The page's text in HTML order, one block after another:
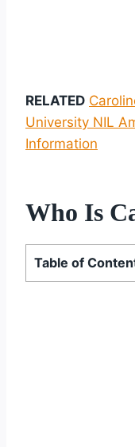
RELATED
University NIL
Information
Who Is
Table of